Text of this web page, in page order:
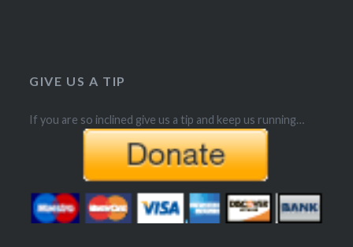
GIVE US A TIP
If you are so inclined give us a tip and keep us running…